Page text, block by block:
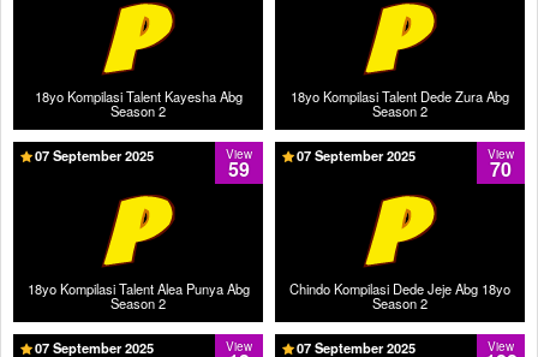
18yo Kompilasi Talent Kayesha Abg
Season 2
18yo Kompilasi Talent Dede Zura Abg
Season 2
18yo Kompilasi Talent Alea Punya Abg
Season 2
View
59
07 September 2025
Chindo Kompilasi Dede Jeje Abg 18yo
Season 2
View
70
07 September 2025
View
07 September 2025 View
07 September 2025